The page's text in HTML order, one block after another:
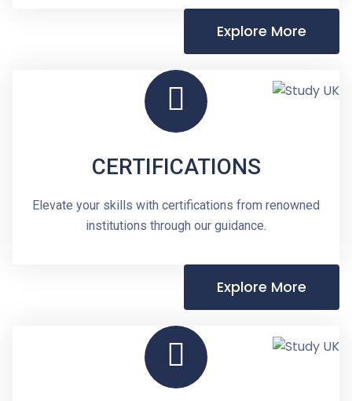
Explore More
CERTIFICATIONS
Elevate your skills with certifications from renowned
institutions through our guidance.
Explore More